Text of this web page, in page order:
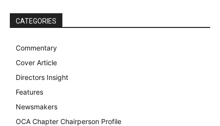
CATEGORIES
Commentary
Cover Article
Directors Insight
Features
Newsmakers
OCA Chapter Chairperson Profile